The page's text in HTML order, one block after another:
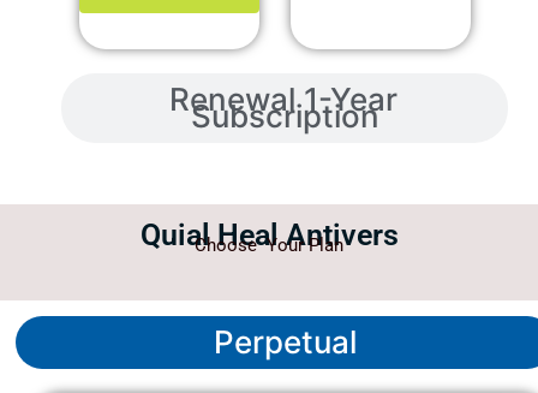
Renewal 1-Year
Subscription
Quial Heal Antivers
Choose Your Plan
Perpetual